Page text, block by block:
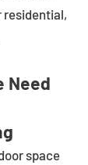
residential,
Need
space